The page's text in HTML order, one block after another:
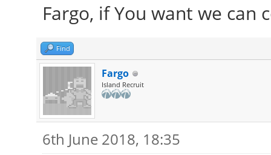
Fargo, if You want we can
Find
Fargo
Island Recruit
6th June 2018, 18:35